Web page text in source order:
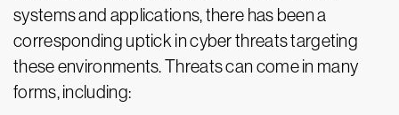
systems and applications, there has been a
corresponding uptick in cyber threats targeting
these environments. Threats can come in many
forms, including: